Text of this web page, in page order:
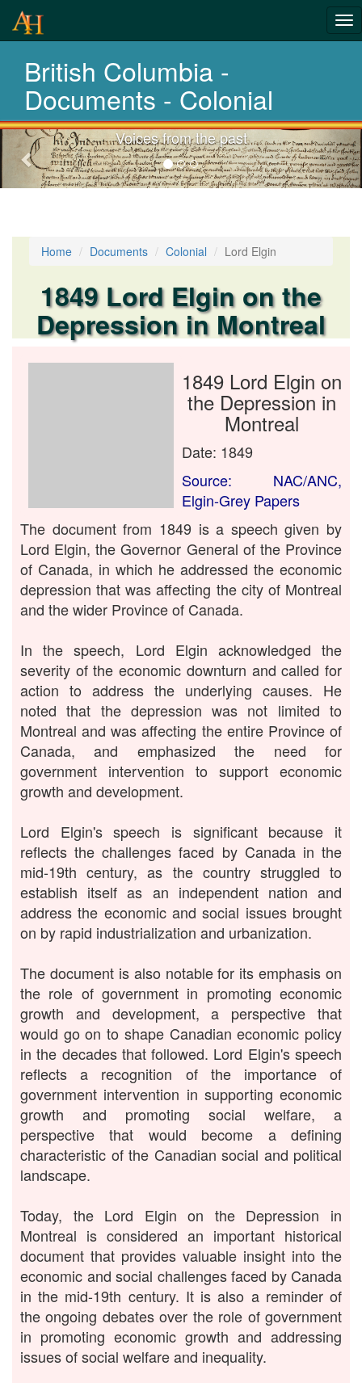
British Columbia -
Documents - Colonial
History-
Documents
Voices from the past
Previous-
next
Home Documents Colonial Lord Elgin
1849 Lord Elgin on the
Depression in Montreal
1849 Lord Elgin on
the Depression in
Montreal
Date: 1849
Source: NAC/ANC,
Elgin-Grey Papers
The document from 1849 is a speech given by
Lord Elgin, the Governor General of the Province
of Canada, in which he addressed the economic
depression that was affecting the city of Montreal
and the wider Province of Canada.
In the speech, Lord Elgin acknowledged the
severity of the economic downturn and called for
action to address the underlying causes. He
noted that the depression was not limited to
Montreal and was affecting the entire Province of
Canada, and emphasized the need for
government intervention to support economic
growth and development.
Lord Elgin's speech is significant because it
reflects the challenges faced by Canada in the
mid-19th century, as the country struggled to
establish itself as an independent nation and
address the economic and social issues brought
on by rapid industrialization and urbanization.
The document is also notable for its emphasis on
the role of government in promoting economic
growth and development, a perspective that
would go on to shape Canadian economic policy
in the decades that followed. Lord Elgin's speech
reflects a recognition of the importance of
government intervention in supporting economic
growth and promoting social welfare, a
perspective that would become a defining
characteristic of the Canadian social and political
landscape.
Today, the Lord Elgin on the Depression in
Montreal is considered an important historical
document that provides valuable insight into the
economic and social challenges faced by Canada
in the mid-19th century. It is also a reminder of
the ongoing debates over the role of government
in promoting economic growth and addressing
issues of social welfare and inequality.